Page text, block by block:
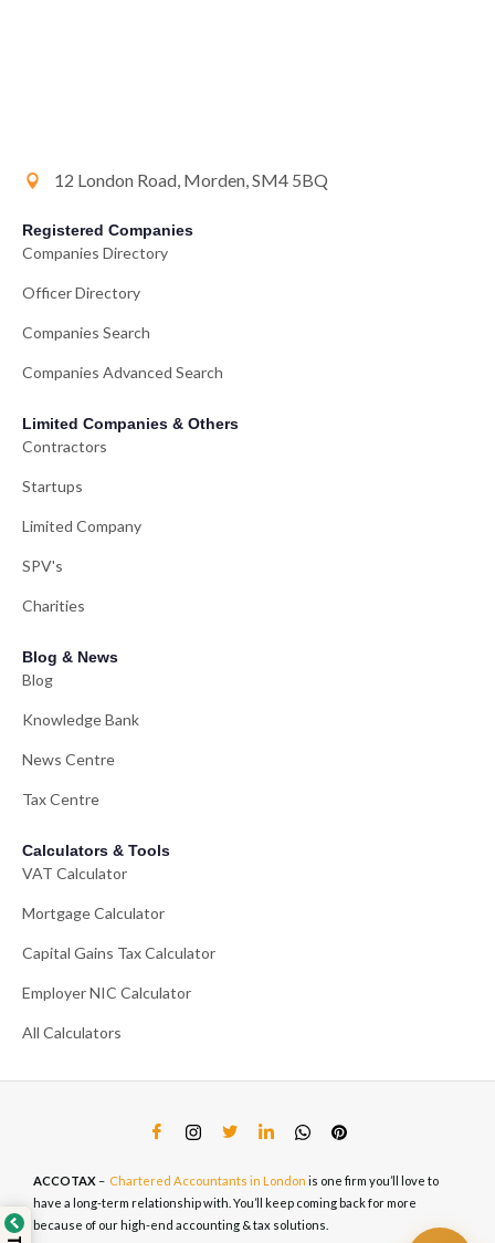
12 London Road, Morden, SM4 5BQ
Registered Companies
Companies Directory
Officer Directory
Companies Search
Companies Advanced Search
Limited Companies & Others
Contractors
Startups
Limited Company
SPV's
Charities
Blog & News
Blog
Knowledge Bank
News Centre
Tax Centre
Calculators & Tools
VAT Calculator
Mortgage Calculator
Capital Gains Tax Calculator
Employer NIC Calculator
All Calculators
ACCOTAX– Chartered Accountants in London is one firm you’ll love to
have a long-term relationship with. You’ll keep coming back for more
because of our high-end accounting & tax solutions.